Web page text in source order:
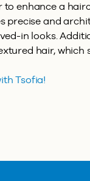
enhance a
precise and
in looks.
hair, which
Tsofia!